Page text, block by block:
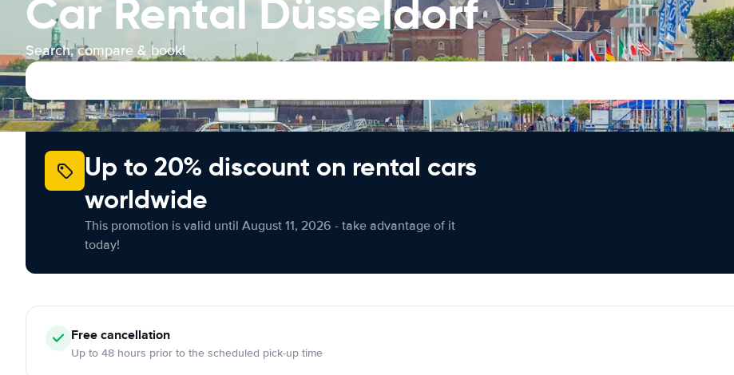
Car Rental Düsseldorf
Search, compare & book!
Up to 20% discount on rental cars
worldwide
This promotion is valid until August 11, 2026 - take advantage of it
today!
Free cancellation
Up to 48 hours prior to the scheduled pick-up time